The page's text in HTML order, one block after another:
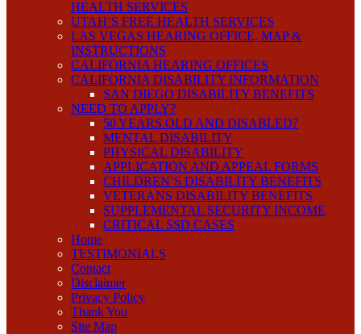
HEALTH SERVICES
UTAH’S FREE HEALTH SERVICES
LAS VEGAS HEARING OFFICE, MAP &
INSTRUCTIONS
CALIFORNIA HEARING OFFICES
CALIFORNIA DISABILITY INFORMATION
SAN DIEGO DISABILITY BENEFITS
NEED TO APPLY?
50 YEARS OLD AND DISABLED?
MENTAL DISABILITY
PHYSICAL DISABILITY
APPLICATION AND APPEAL FORMS
CHILDREN’S DISABILITY BENEFITS
VETERANS DISABILITY BENEFITS
SUPPLEMENTAL SECURITY INCOME
CRITICAL SSD CASES
Home
TESTIMONIALS
Contact
Disclaimer
Privacy Policy
Thank You
Site Map